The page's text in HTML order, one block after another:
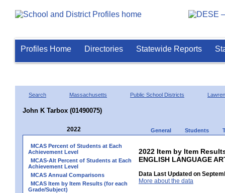
Profiles Home Directories Statewide Reports
Search Massachusetts Public School Districts
John K Tarbox (01490075)
2022 General Students
MCAS Percent of Students at Each
Achievement Level
MCAS-Alt Percent of Students at Each
Achievement Level
MCAS Annual Comparisons
MCAS Item by Item Results (for each
Grade/Subject)
2022 Item by Item
ENGLISH LANGUAGE
Data Last Updated on
More about the data